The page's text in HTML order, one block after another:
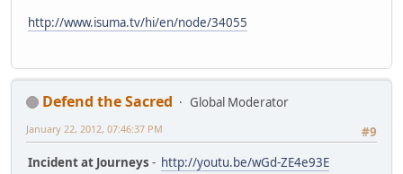
http://www.isuma.tv/hi/en/node/34055
Defend the Sacred
Global Moderator
#9
January 22, 2012, 07:46:37 PM
Incident at Journeys - http://youtu.be/wGd-ZE4e93E